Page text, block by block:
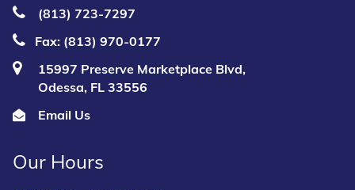
(813) 723‑7297
Fax: (813) 970-0177
15997 Preserve Marketplace Blvd,
Odessa, FL 33556
Email Us
Our Hours